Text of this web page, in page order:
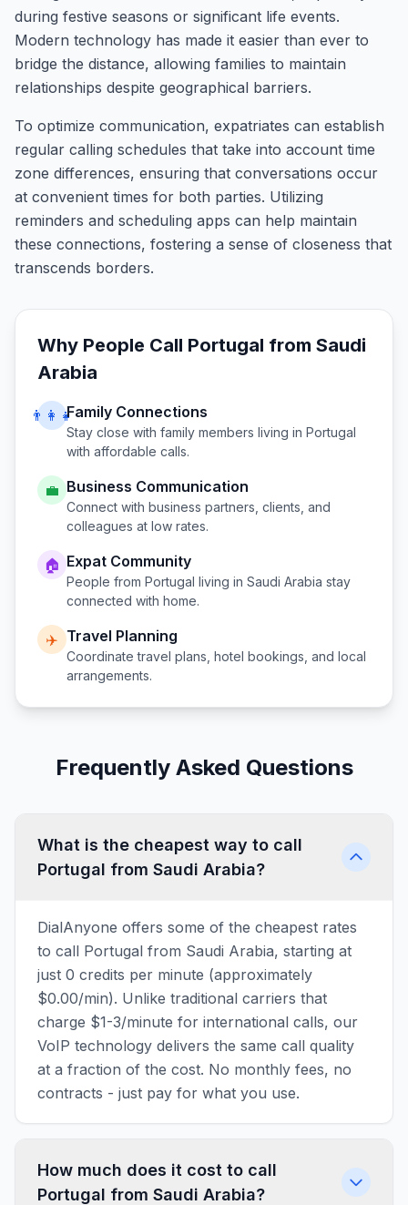
during festive seasons or significant life events.
Modern technology has made it easier than ever to
bridge the distance, allowing families to maintain
relationships despite geographical barriers.
To optimize communication, expatriates can establish
regular calling schedules that take into account time
zone differences, ensuring that conversations occur
at convenient times for both parties. Utilizing
reminders and scheduling apps can help maintain
these connections, fostering a sense of closeness that
transcends borders.
Why People Call Portugal from Saudi
Arabia
👨‍👩‍👧Family Connections
Stay close with family members living in Portugal
with affordable calls.
💼 Business Communication
Connect with business partners, clients, and
colleagues at low rates.
🏠 Expat Community
People from Portugal living in Saudi Arabia stay
connected with home.
✈️ Travel Planning
Coordinate travel plans, hotel bookings, and local
arrangements.
Frequently Asked Questions
What is the cheapest way to call
Portugal from Saudi Arabia?
DialAnyone offers some of the cheapest rates
to call Portugal from Saudi Arabia, starting at
just 0 credits per minute (approximately
$0.00/min). Unlike traditional carriers that
charge $1-3/minute for international calls, our
VoIP technology delivers the same call quality
at a fraction of the cost. No monthly fees, no
contracts - just pay for what you use.
How much does it cost to call
Portugal from Saudi Arabia?